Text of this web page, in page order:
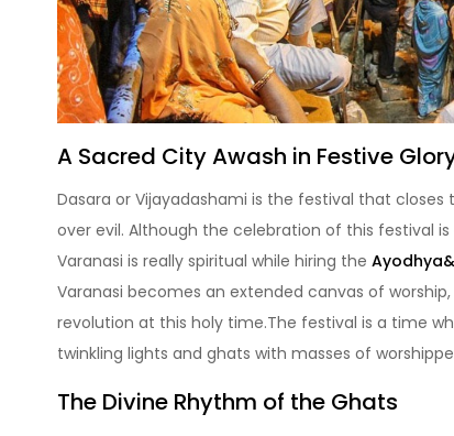
A Sacred City Awash in Festive
Dasara or Vijayadashami is the festival that
over evil. Although the celebration of this festival
Varanasi is really spiritual while hiring the
Varanasi becomes an extended canvas of
revolution at this holy time.The festival is a time
twinkling lights and ghats with masses of
The Divine Rhythm of the Ghats